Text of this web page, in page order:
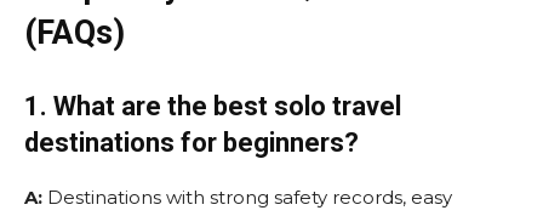
(FAQs)
1. What are the best solo travel
destinations for beginners?
A: Destinations with strong safety records, easy